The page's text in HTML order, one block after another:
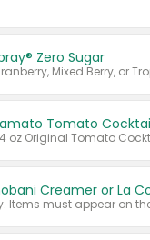
Zero Sugar